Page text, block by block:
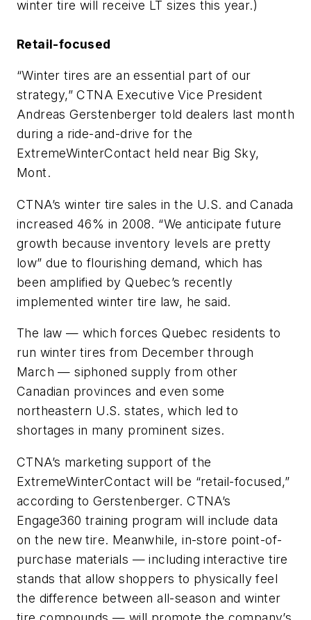
winter tire will receive LT sizes this year.)
Retail-focused
“Winter tires are an essential part of our
strategy,” CTNA Executive Vice President
Andreas Gerstenberger told dealers last month
during a ride-and-drive for the
ExtremeWinterContact held near Big Sky,
Mont.
CTNA’s winter tire sales in the U.S. and Canada
increased 46% in 2008. “We anticipate future
growth because inventory levels are pretty
low” due to flourishing demand, which has
been amplified by Quebec’s recently
implemented winter tire law, he said.
The law — which forces Quebec residents to
run winter tires from December through
March — siphoned supply from other
Canadian provinces and even some
northeastern U.S. states, which led to
shortages in many prominent sizes.
CTNA’s marketing support of the
ExtremeWinterContact will be “retail-focused,”
according to Gerstenberger. CTNA’s
Engage360 training program will include data
on the new tire. Meanwhile, in-store point-of-
purchase materials — including interactive tire
stands that allow shoppers to physically feel
the difference between all-season and winter